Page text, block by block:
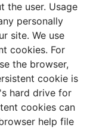
the user. Usage
personally
site. We use
cookies. For
the browser,
cookie is
hard drive for
cookies can
help file